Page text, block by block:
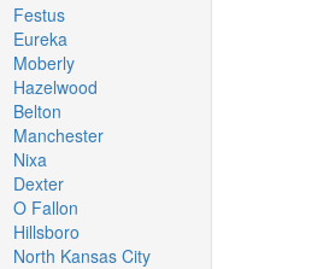
Festus
Eureka
Moberly
Hazelwood
Belton
Manchester
Nixa
Dexter
O Fallon
Hillsboro
North Kansas City